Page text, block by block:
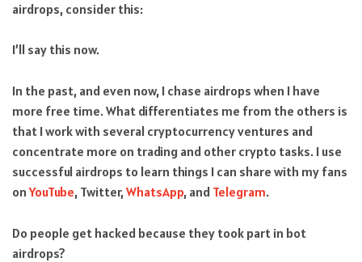
airdrops, consider this:
I’ll say this now.
In the past, and even now, I chase airdrops when I have
more free time. What differentiates me from the others is
that I work with several cryptocurrency ventures and
concentrate more on trading and other crypto tasks. I use
successful airdrops to learn things I can share with my fans
onYouTube, Twitter, WhatsApp, and Telegram.
Do people get hacked because they took part in bot
airdrops?